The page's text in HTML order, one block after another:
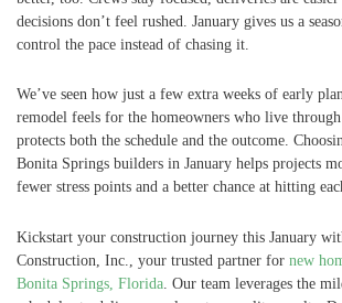
decisions don’t feel rushed. January gives us a
control the pace instead of chasing it.
We’ve seen how just a few extra weeks of early
remodel feels for the homeowners who live
protects both the schedule and the outcome.
Bonita Springs builders in January helps projects
fewer stress points and a better chance at hitting
Kickstart your construction journey this January
Construction, Inc., your trusted partner for new
Bonita Springs, Florida . Our team leverages the